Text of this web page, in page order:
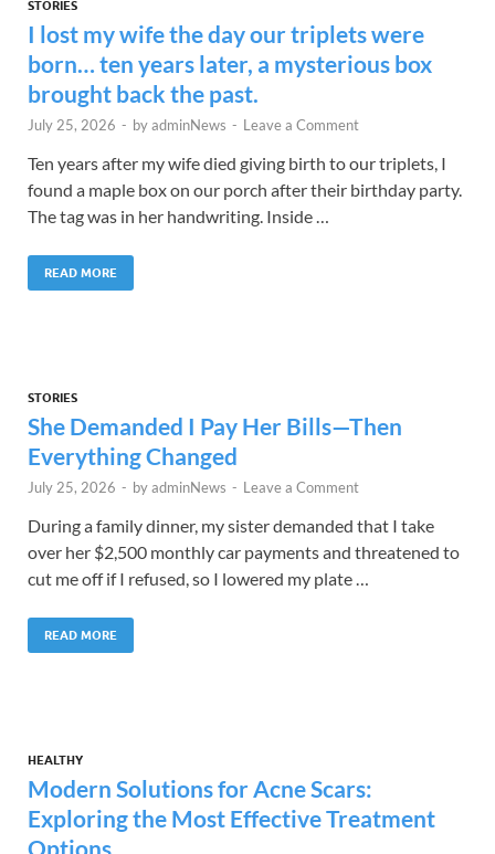
STORIES
I lost my wife the day our triplets were
born… ten years later, a mysterious box
brought back the past.
July 25, 2026 - byadminNews - Leave a Comment
Ten years after my wife died giving birth to our triplets, I
found a maple box on our porch after their birthday party.
The tag was in her handwriting. Inside …
READ MORE
STORIES
She Demanded I Pay Her Bills—Then
Everything Changed
July 25, 2026 - byadminNews - Leave a Comment
During a family dinner, my sister demanded that I take
over her $2,500 monthly car payments and threatened to
cut me off if I refused, so I lowered my plate …
READ MORE
HEALTHY
Modern Solutions for Acne Scars:
Exploring the Most Effective Treatment
Options